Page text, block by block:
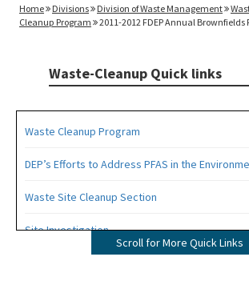
Home Divisions Division of Waste Management
Cleanup Program
2011-2012 FDEP Annual Brownfields
Waste-Cleanup Quick links
Waste Cleanup Program
DEP’s Efforts to Address PFAS in the
Waste Site Cleanup Section
Site Investigation
Scroll for More Quick Links